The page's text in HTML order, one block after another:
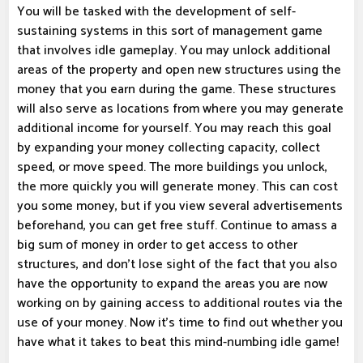
You will be tasked with the development of self-
sustaining systems in this sort of management game
that involves idle gameplay. You may unlock additional
areas of the property and open new structures using the
money that you earn during the game. These structures
will also serve as locations from where you may generate
additional income for yourself. You may reach this goal
by expanding your money collecting capacity, collect
speed, or move speed. The more buildings you unlock,
the more quickly you will generate money. This can cost
you some money, but if you view several advertisements
beforehand, you can get free stuff. Continue to amass a
big sum of money in order to get access to other
structures, and don't lose sight of the fact that you also
have the opportunity to expand the areas you are now
working on by gaining access to additional routes via the
use of your money. Now it's time to find out whether you
have what it takes to beat this mind-numbing idle game!